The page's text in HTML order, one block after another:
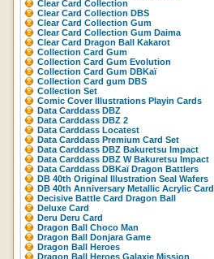
Clear Card Collection
Clear Card Collection DBS
Clear Card Collection Gum
Clear Card Collection Gum Daima
Clear Card Dragon Ball Kakarot
Collection Card Gum
Collection Card Gum Evolution
Collection Card Gum DBKaï
Collection Card gum DBS
Collection Set
Comic Cover Illustrations Playin Cards
Data Carddass DBZ
Data Carddass DBZ 2
Data Carddass Locatest
Data Carddass Premium Card Set
Data Carddass DBZ Bakuretsu Impact
Data Carddass DBZ W Bakuretsu Impact
Data Carddass DBKaï Dragon Battlers
DB 40th Original Illustration Seal Wafers
DB 40th Anniversary Metallic Acrylic Card
Decisive Battle Card Dragon Ball
Deluxe Card
Deru Deru Card
Dragon Ball Choco Man
Dragon Ball Donjara Game
Dragon Ball Heroes
Dragon Ball Heroes Galaxie Mission